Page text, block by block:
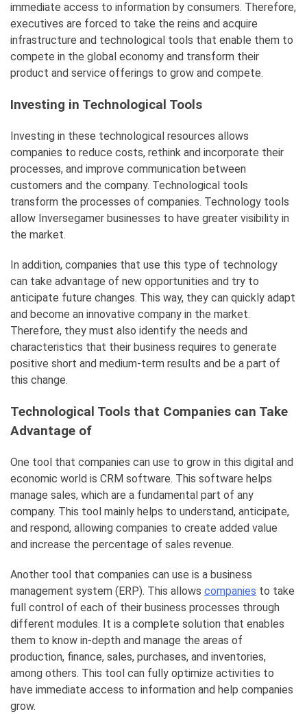
immediate access to information by consumers. Therefore,
executives are forced to take the reins and acquire
infrastructure and technological tools that enable them to
compete in the global economy and transform their
product and service offerings to grow and compete.
Investing in Technological Tools
Investing in these technological resources allows
companies to reduce costs, rethink and incorporate their
processes, and improve communication between
customers and the company. Technological tools
transform the processes of companies. Technology tools
allow Inversegamer businesses to have greater visibility in
the market.
In addition, companies that use this type of technology
can take advantage of new opportunities and try to
anticipate future changes. This way, they can quickly adapt
and become an innovative company in the market.
Therefore, they must also identify the needs and
characteristics that their business requires to generate
positive short and medium-term results and be a part of
this change.
Technological Tools that Companies can Take
Advantage of
One tool that companies can use to grow in this digital and
economic world is CRM software. This software helps
manage sales, which are a fundamental part of any
company. This tool mainly helps to understand, anticipate,
and respond, allowing companies to create added value
and increase the percentage of sales revenue.
Another tool that companies can use is a business
management system (ERP). This allows companies to take
full control of each of their business processes through
different modules. It is a complete solution that enables
them to know in-depth and manage the areas of
production, finance, sales, purchases, and inventories,
among others. This tool can fully optimize activities to
have immediate access to information and help companies
grow.